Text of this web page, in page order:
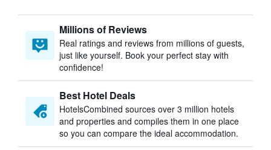
Millions of Reviews
Real ratings and reviews from millions of guests,
just like yourself. Book your perfect stay with
confidence!
Best Hotel Deals
HotelsCombined sources over 3 million hotels
and properties and compiles them in one place
so you can compare the ideal accommodation.